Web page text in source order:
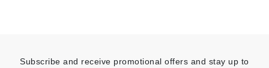
Subscribe and receive promotional offers and stay up to